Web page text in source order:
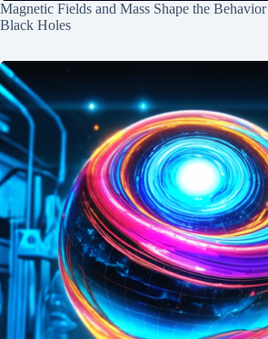
Magnetic Fields and Mass Shape the
Black Holes